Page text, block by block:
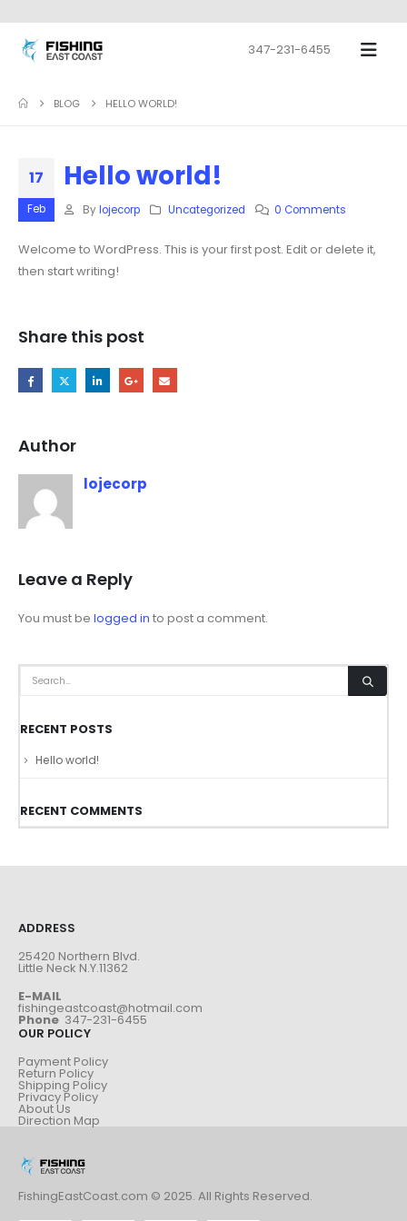
347-231-6455
BLOG HELLO WORLD!
17
Feb
Hello world!
By lojecorp Uncategorized 0 Comments
Welcome to WordPress. This is your first post. Edit or delete it,
then start writing!
Share this post
Author
lojecorp
Leave a Reply
You must be logged in to post a comment.
RECENT POSTS
Hello world!
RECENT COMMENTS
ADDRESS
25420 Northern Blvd.
Little Neck N.Y.11362
E-MAIL
fishingeastcoast@hotmail.com
Phone 347-231-6455
OUR POLICY
Payment Policy
Return Policy
Shipping Policy
Privacy Policy
About Us
Direction Map
FishingEastCoast.com © 2025. All Rights Reserved.